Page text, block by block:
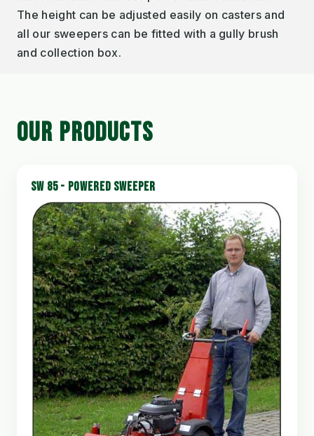
The height can be adjusted easily on casters and
all our sweepers can be fitted with a gully brush
and collection box.
OUR PRODUCTS
SW 85 - POWERED SWEEPER